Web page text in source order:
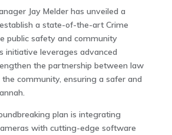
Jay Melder has unveiled a
a state-of-the-art Crime
public safety and community
initiative leverages advanced
the partnership between law
community, ensuring a safer and
plan is integrating
with cutting-edge software